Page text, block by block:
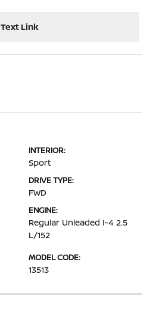
Text Link
INTERIOR:
Sport
DRIVE TYPE:
FWD
ENGINE:
Regular Unleaded I-4 2.5
L/152
MODEL CODE:
13513